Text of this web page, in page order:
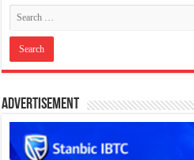
Advertisement